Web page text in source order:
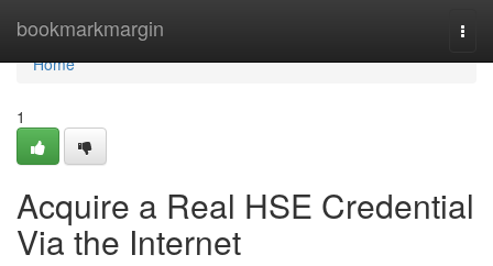
bookmarkmargin
Home
Home
1
Acquire a Real HSE Credential
Via the Internet